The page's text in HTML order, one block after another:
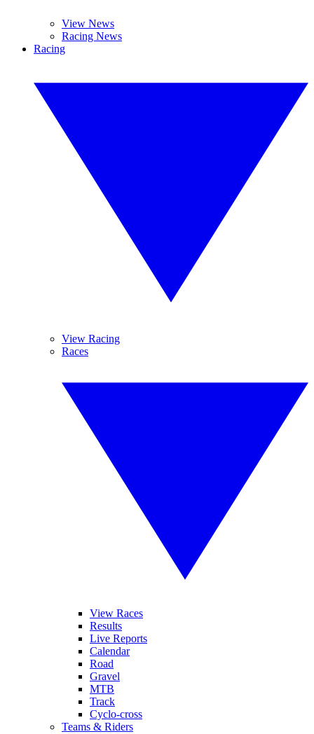
View News
Racing News
Racing
View Racing
Races
View Races
Results
Live Reports
Calendar
Road
Gravel
MTB
Track
Cyclo-cross
Teams & Riders